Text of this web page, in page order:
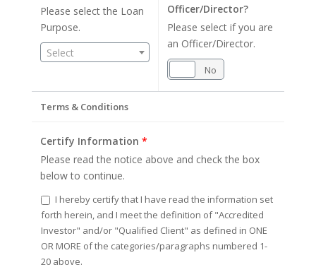
Please select the Loan
Purpose.
Select
Officer/Director?
Please select if you are
an Officer/Director.
No
Terms & Conditions
Certify Information *
Please read the notice above and check the box
below to continue.
I hereby certify that I have read the information set
forth herein, and I meet the definition of "Accredited
Investor" and/or "Qualified Client" as defined in ONE
OR MORE of the categories/paragraphs numbered 1-
20 above.